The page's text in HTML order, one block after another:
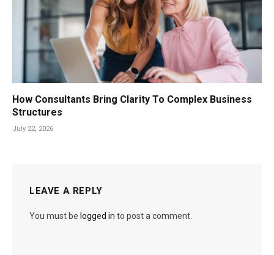
How Consultants Bring Clarity To Complex Business
Structures
July 22, 2026
LEAVE A REPLY
You must be logged in to post a comment.